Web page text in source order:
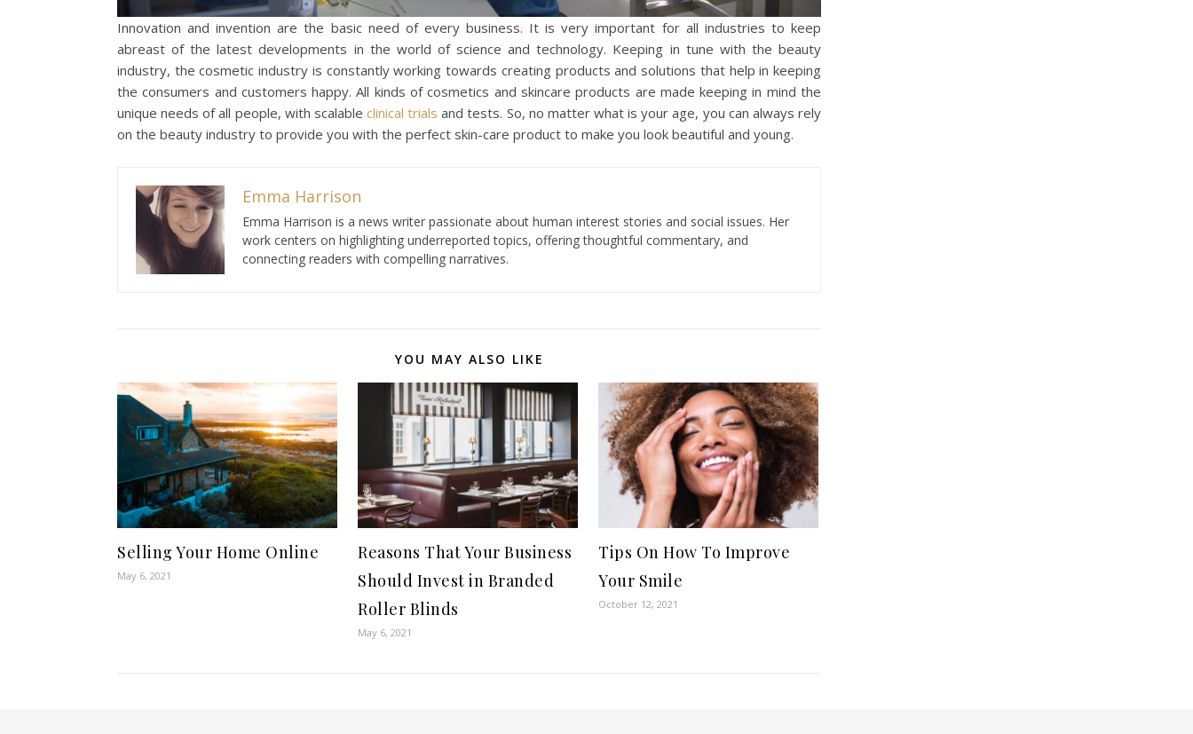
Innovation and invention are the basic need of every business. It is very important for all industries to keep
abreast of the latest developments in the world of science and technology. Keeping in tune with the beauty
industry, the cosmetic industry is constantly working towards creating products and solutions that help in keeping
the consumers and customers happy. All kinds of cosmetics and skincare products are made keeping in mind the
unique needs of all people, with scalable clinical trials and tests. So, no matter what is your age, you can always rely
on the beauty industry to provide you with the perfect skin-care product to make you look beautiful and young.
Emma Harrison
Emma Harrison is a news writer passionate about human interest stories and social issues. Her
work centers on highlighting underreported topics, offering thoughtful commentary, and
connecting readers with compelling narratives.
YOU MAY ALSO LIKE
Selling Your Home Online
May 6, 2021
Reasons That Your Business
Should Invest in Branded
Roller Blinds
May 6, 2021
Tips On How To Improve
Your Smile
October 12, 2021